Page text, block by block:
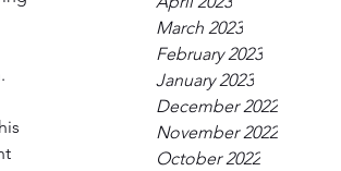
March 2023
February 2023
January 2023
December 2022
November 2022
October 2022